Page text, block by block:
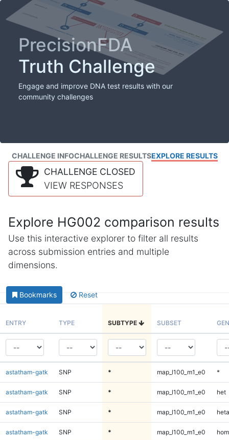
PrecisionFDA
Truth Challenge
Engage and improve DNA test results with our
community challenges
CHALLENGE INFOCHALLENGE RESULTSEXPLORE RESULTS
CHALLENGE CLOSED
VIEW RESPONSES
Explore HG002 comparison results
Use this interactive explorer to filter all results
across submission entries and multiple
dimensions.
Bookmarks Reset
ENTRY TYPE SUBTYPE SUBSET
astatham-gatk SNP * map_l100_m1_e0 *
astatham-gatk SNP * map_l100_m1_e0 het
astatham-gatk SNP * map_l100_m1_e0
astatham-gatk SNP * map_l100_m1_e0